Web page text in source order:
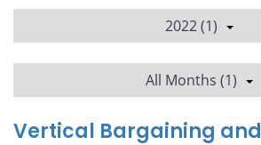
2022 (1)
All Months (1)
Vertical Bargaining and